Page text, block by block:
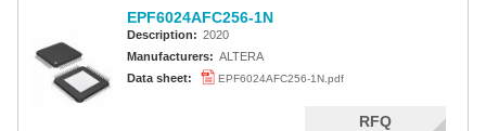
EPF6024AFC256-1N
Description: 2020
Manufacturers: ALTERA
Data sheet:
EPF6024AFC256-1N.pdf
RFQ